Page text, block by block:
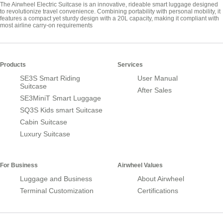
The Airwheel Electric Suitcase is an innovative, rideable smart luggage designed
to revolutionize travel convenience. Combining portability with personal mobility, it
features a compact yet sturdy design with a 20L capacity, making it compliant with
most airline carry-on requirements
Products
SE3S Smart Riding
Suitcase
SE3MiniT Smart Luggage
SQ3S Kids smart Suitcase
Cabin Suitcase
Luxury Suitcase
Services
User Manual
After Sales
For Business
Luggage and Business
Terminal Customization
Airwheel Values
About Airwheel
Certifications